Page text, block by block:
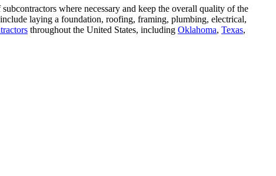
where necessary and keep the overall quality of the
laying a foundation, roofing, framing, plumbing, electrical,
throughout the United States, including Oklahoma, Texas,